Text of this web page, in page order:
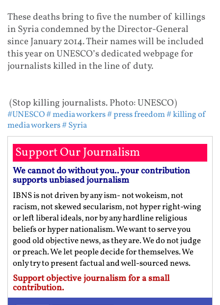
These deaths bring to five the number of killings
in Syria condemned by the Director-General
since January 2014. Their names will be included
this year on UNESCO’s dedicated webpage for
journalists killed in the line of duty.
(Stop killing journalists. Photo: UNESCO)
#UNESCO# media workers# press freedom# killing of
media workers# Syria
Support Our Journalism
We cannot do without you.. your contribution
supports unbiased journalism
IBNS is not driven by any ism- not wokeism, not
racism, not skewed secularism, not hyper right-wing
or left liberal ideals, nor by any hardline religious
beliefs or hyper nationalism. We want to serve you
good old objective news, as they are. We do not judge
or preach. We let people decide for themselves. We
only try to present factual and well-sourced news.
Support objective journalism for a small
contribution.